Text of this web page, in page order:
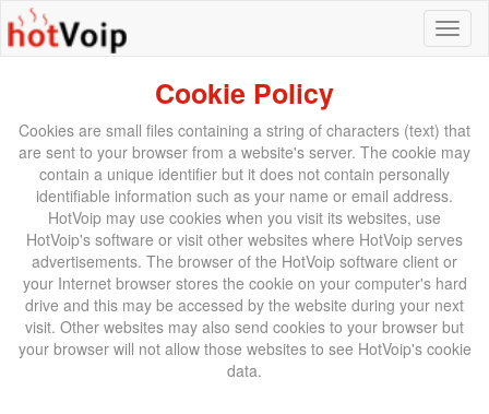
Cookie Policy
Cookies are small files containing a string of characters (text) that
are sent to your browser from a website's server. The cookie may
contain a unique identifier but it does not contain personally
identifiable information such as your name or email address.
HotVoip may use cookies when you visit its websites, use
HotVoip's software or visit other websites where HotVoip serves
advertisements. The browser of the HotVoip software client or
your Internet browser stores the cookie on your computer's hard
drive and this may be accessed by the website during your next
visit. Other websites may also send cookies to your browser but
your browser will not allow those websites to see HotVoip's cookie
data.